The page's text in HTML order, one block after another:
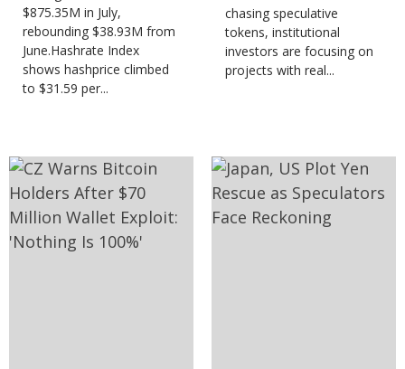
$875.35M in July,
rebounding $38.93M from
June.Hashrate Index
shows hashprice climbed
to $31.59 per...
chasing speculative
tokens, institutional
investors are focusing on
projects with real...